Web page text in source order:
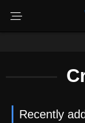
Recently